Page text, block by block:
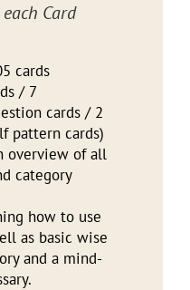
Card
cards
/ 7
cards / 2
pattern cards)
overview of all
category
how to use
as basic wise
and a mind-